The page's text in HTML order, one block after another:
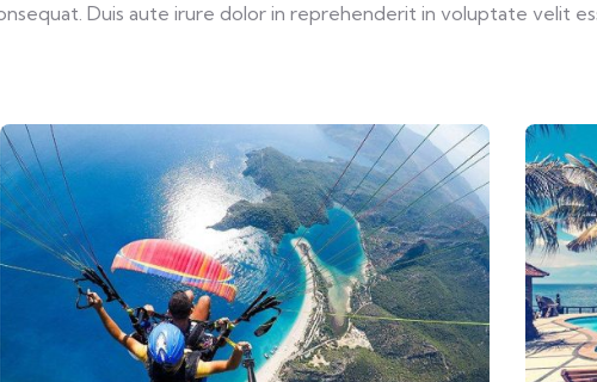
Duis aute irure dolor in reprehenderit in voluptate velit